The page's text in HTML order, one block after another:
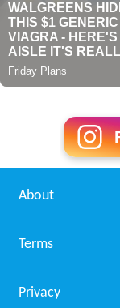
About
Terms
Privacy